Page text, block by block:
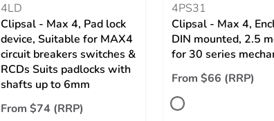
4LD
Clipsal - Max 4, Pad lock
device, Suitable for MAX4
circuit breakers switches &
RCDs Suits padlocks with
shafts up to 6mm
From $74 (RRP)
4PS31
Clipsal - Max 4,
DIN mounted, 2.5
for 30 series
From $66 (RRP)